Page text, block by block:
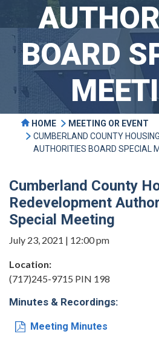
BOARD
HOME
MEETING OR EVENT
CUMBERLAND COUNTY
AUTHORITIES BOARD SPECIAL
Cumberland County
Redevelopment
Special Meeting
July 23, 2021 | 12:00 pm
Location:
(717)245-9715 PIN 198
Minutes & Recordings:
Meeting Minutes